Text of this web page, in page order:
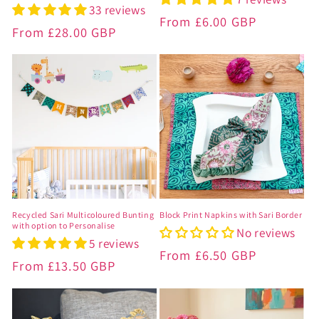
33 reviews
Regular
price
From £28.00 GBP
Regular
From £6.00 GBP
Recycled Sari Multicoloured Bunting
with option to Personalise
5 reviews
Regular
From £13.50 GBP
Block Print Napkins with Sari Border
No reviews
Regular
From £6.50 GBP